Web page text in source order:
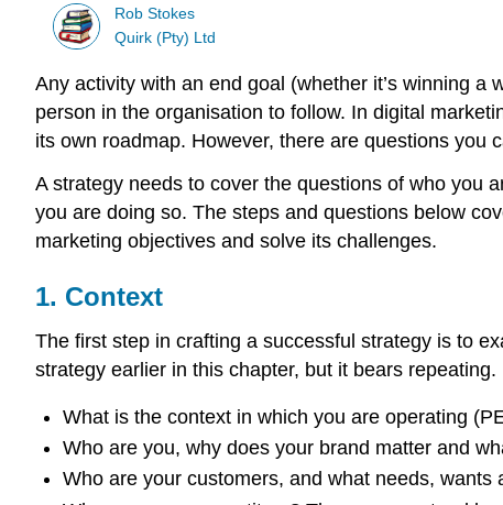
Rob Stokes
Quirk (Pty) Ltd
Any activity with an end goal (whether it’s winning
person in the organisation to follow. In digital
its own roadmap. However, there are questions you
A strategy needs to cover the questions of who you
you are doing so. The steps and questions below
marketing objectives and solve its challenges.
1. Context
The first step in crafting a successful strategy is to
strategy earlier in this chapter, but it bears repeating.
What is the context in which you are operating
Who are you, why does your brand matter and
Who are your customers, and what needs, wants